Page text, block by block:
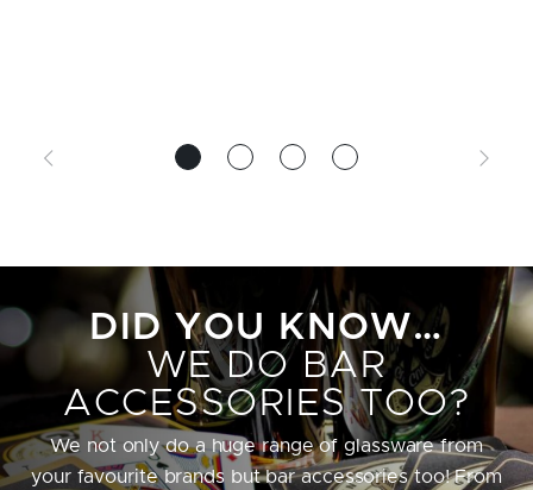
DID YOU KNOW…
WE DO BAR
ACCESSORIES TOO?
We not only do a huge range of glassware from
your favourite brands but bar accessories too! From